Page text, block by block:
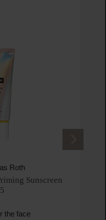
Roth
Sunscreen
the face